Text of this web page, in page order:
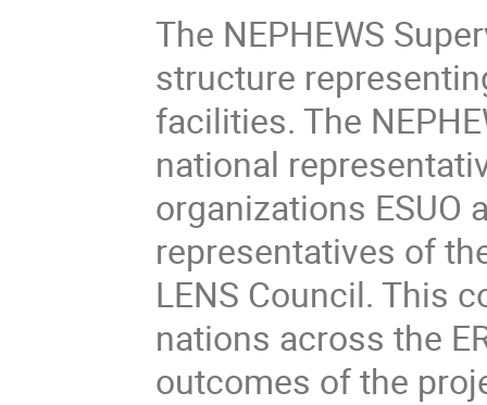
The NEPHEWS
structure
facilities. The
national
organizations ESUO
representatives of
LENS Council. This
nations across the
outcomes of the